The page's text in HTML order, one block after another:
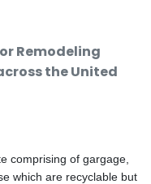
Remodeling
the United
comprising of gargage,
which are recyclable but